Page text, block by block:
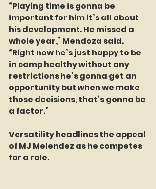
“Playing time is gonna be
important for him it’s all about
his development. He missed a
whole year,” Mendoza said.
“Right now he’s just happy to be
in camp healthy without any
restrictions he’s gonna get an
opportunity but when we make
those decisions, that’s gonna be
a factor.”
Versatility headlines the appeal
of MJ Melendez as he competes
for a role.